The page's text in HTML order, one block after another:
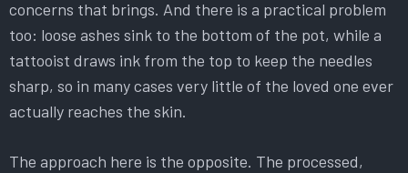
concerns that brings. And there is a practical problem
too: loose ashes sink to the bottom of the pot, while a
tattooist draws ink from the top to keep the needles
sharp, so in many cases very little of the loved one ever
actually reaches the skin.
The approach here is the opposite. The processed,